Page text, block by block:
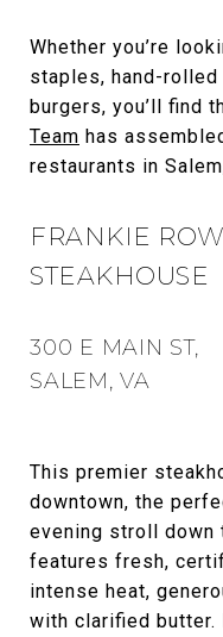
Whether you’re
staples, hand-
burgers, you’ll find
Team has
restaurants in
FRANKIE
STEAKHOUSE
300 E MAIN ST,
SALEM, VA
This premier
downtown, the
evening stroll down
features fresh,
intense heat,
with clarified